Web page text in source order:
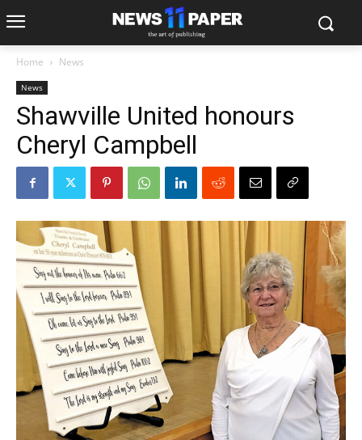
Home News
News
Shawville United honours
Cheryl Campbell